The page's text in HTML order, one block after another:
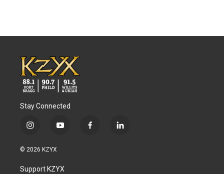
Stay Connected
i
s
a
y
u
f
l
© 2026 KZYX
Support KZYX